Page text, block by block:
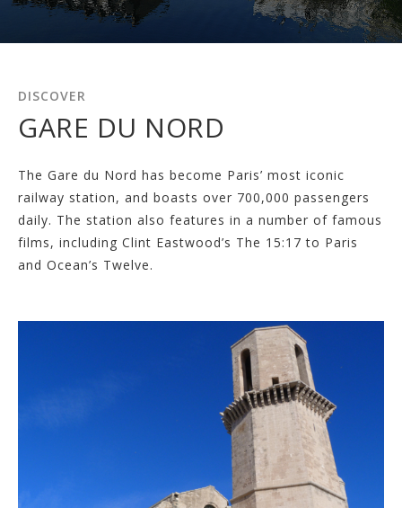
DISCOVER
GARE DU NORD
The Gare du Nord has become Paris’ most iconic
railway station, and boasts over 700,000 passengers
daily. The station also features in a number of famous
films, including Clint Eastwood’s The 15:17 to Paris
and Ocean’s Twelve.